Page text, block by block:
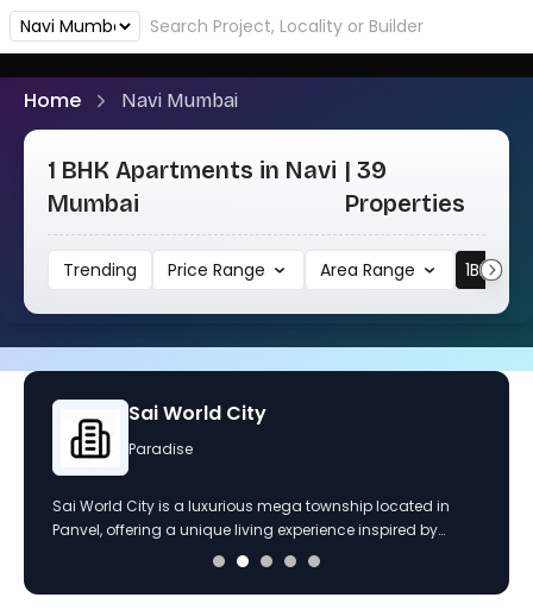
Home Navi Mumbai
1 BHK Apartments in Navi
Mumbai
| 39
Properties
Trending Price Range Area Range 1BHK
Sai World Empire
Paradise
A mega township inspired by the royal lives of famous
kings and queens, featuring six magnificent towers and
extensive luxury amenities including a grand clubhouse,